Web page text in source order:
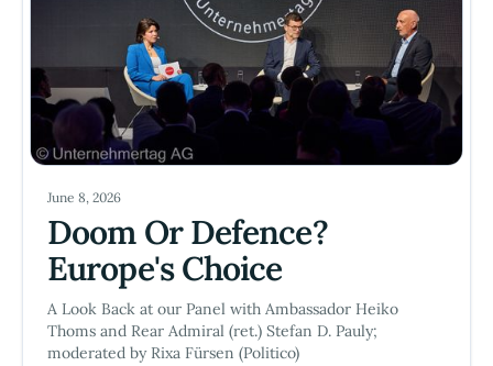
June 8, 2026
Doom Or Defence?
Europe's Choice
A Look Back at our Panel with Ambassador Heiko
Thoms and Rear Admiral (ret.) Stefan D. Pauly;
moderated by Rixa Fürsen (Politico)